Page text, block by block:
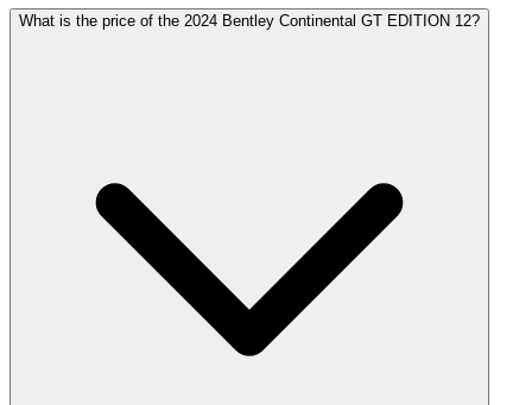
What is the price of the 2024 Bentley Continental GT EDITION 12?